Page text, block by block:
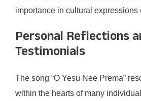
importance in cultural expressions
Personal Reflections
Testimonials
The song “O Yesu Nee Prema”
within the hearts of many